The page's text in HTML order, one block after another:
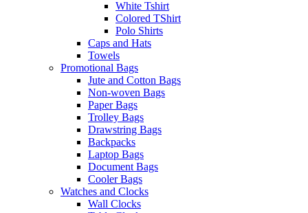
White Tshirt
Colored TShirt
Polo Shirts
Caps and Hats
Towels
Promotional Bags
Jute and Cotton Bags
Non-woven Bags
Paper Bags
Trolley Bags
Drawstring Bags
Backpacks
Laptop Bags
Document Bags
Cooler Bags
Watches and Clocks
Wall Clocks